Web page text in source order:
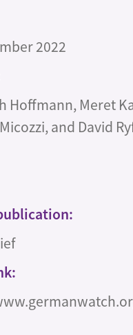
2022
Hoffmann, Meret
and David